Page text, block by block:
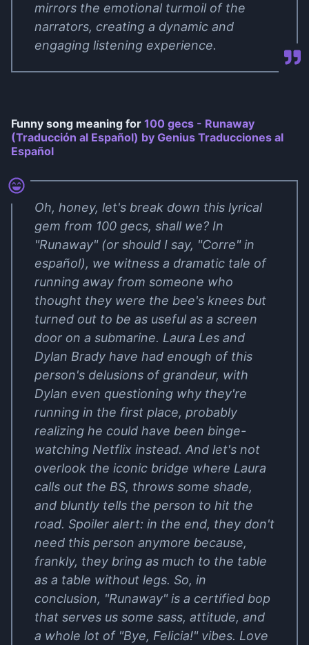
mirrors the emotional turmoil of the
narrators, creating a dynamic and
engaging listening experience.
Funny song meaning for 100 gecs - Runaway
(Traducción al Español) by Genius Traducciones al
Español
Oh, honey, let's break down this lyrical
gem from 100 gecs, shall we? In
"Runaway" (or should I say, "Corre" in
español), we witness a dramatic tale of
running away from someone who
thought they were the bee's knees but
turned out to be as useful as a screen
door on a submarine. Laura Les and
Dylan Brady have had enough of this
person's delusions of grandeur, with
Dylan even questioning why they're
running in the first place, probably
realizing he could have been binge-
watching Netflix instead. And let's not
overlook the iconic bridge where Laura
calls out the BS, throws some shade,
and bluntly tells the person to hit the
road. Spoiler alert: in the end, they don't
need this person anymore because,
frankly, they bring as much to the table
as a table without legs. So, in
conclusion, "Runaway" is a certified bop
that serves us some sass, attitude, and
a whole lot of "Bye, Felicia!" vibes. Love